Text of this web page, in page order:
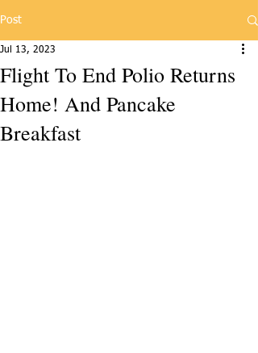
Post
Flight To End Polio Returns
Home! And Pancake
Breakfast
Jul 13, 2023